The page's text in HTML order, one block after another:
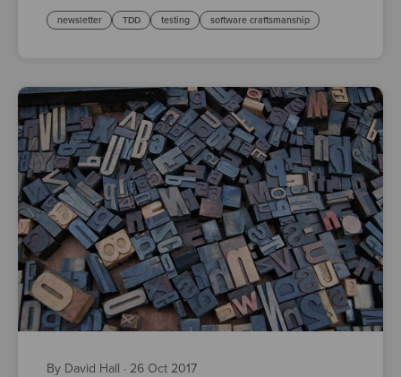
newsletter TDD testing software craftsmanship
By David Hall · 26 Oct 2017